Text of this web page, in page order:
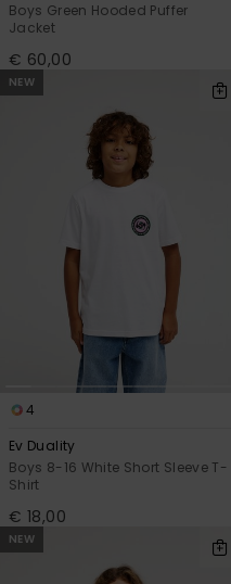
Boys Green Hooded Puffer
Jacket
€ 60,00
NEW
4
Ev Duality
Boys 8-16 White Short Sleeve T-
Shirt
€ 18,00
NEW